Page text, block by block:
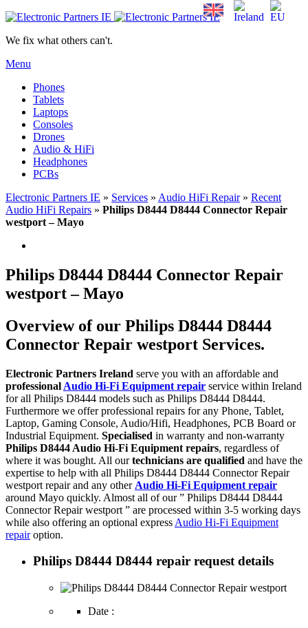
We fix what others can't.
Menu
Phones
Tablets
Laptops
Consoles
Drones
Audio & HiFi
Headphones
PCBs
Electronic Partners IE » Services » Audio HiFi Repair» Recent
Audio HiFi Repairs » Philips D8444 D8444 Connector Repair
westport – Mayo
Philips D8444 D8444 Connector Repair
westport – Mayo
Overview of our Philips D8444 D8444
Connector Repair westport Services.
Electronic Partners Ireland serve you with an affordable and
professional Audio Hi-Fi Equipment repair service within Ireland
for all Philips D8444 models such as Philips D8444 D8444.
Furthermore we offer professional repairs for any Phone, Tablet,
Laptop, Gaming Console, Audio/Hifi, Headphones, PCB Board or
Industrial Equipment. Specialised in warranty and non-warranty
Philips D8444 Audio Hi-Fi Equipment repairs, regardless of
where it was bought. All ourtechnicians are qualified and have the
expertise to help with all Philips D8444 D8444 Connector Repair
westport repair and any other Audio Hi-Fi Equipment repair
around Mayo quickly. Almost all of our ” Philips D8444 D8444
Connector Repair westport ” are processed within 3-5 working days
while also offering an optional express Audio Hi-Fi Equipment
repairoption.
Philips D8444 D8444 repair request details
Date :